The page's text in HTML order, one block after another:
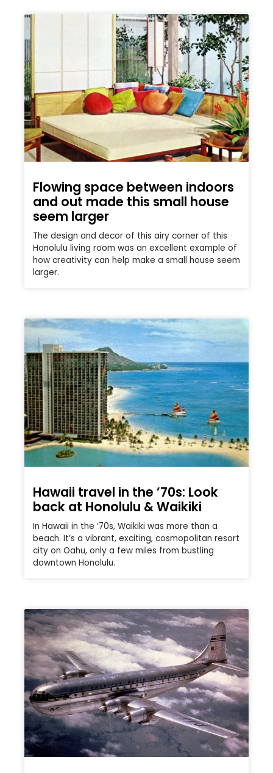
Flowing space between indoors
and out made this small house
seem larger
The design and decor of this airy corner of this
Honolulu living room was an excellent example of
how creativity can help make a small house seem
larger.
Hawaii travel in the ’70s: Look
back at Honolulu & Waikiki
In Hawaii in the ’70s, Waikiki was more than a
beach. It’s a vibrant, exciting, cosmopolitan resort
city on Oahu, only a few miles from bustling
downtown Honolulu.